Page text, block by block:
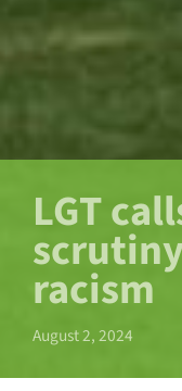
LGT
racism
August 2, 2024